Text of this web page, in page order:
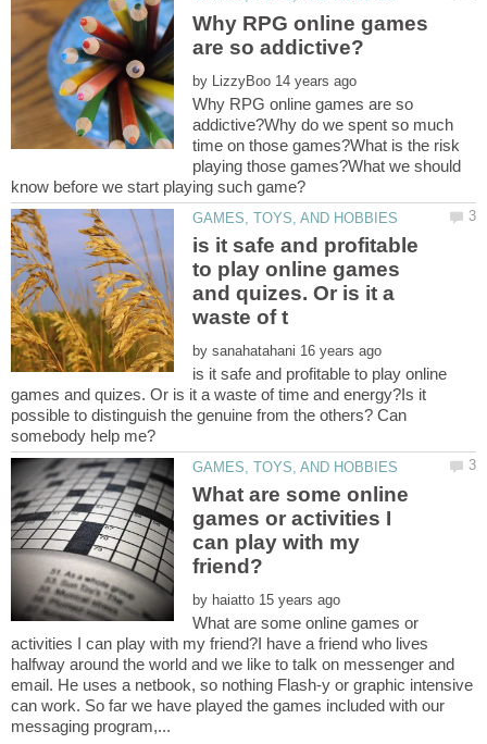
Why RPG online games
by
Why RPG online games are so
addictive?Why do we spent so much
time on those games?What is the risk
playing those games?What we should
is it safe and profitable
to play online games
and quizes. Or is it a
by
is it safe and profitable to play online
games and quizes. Or is it a waste of time and energy?Is it
possible to distinguish the genuine from the others? Can
What are some online
games or activities I
can play with my
by
What are some online games or
activities I can play with my friend?I have a friend who lives
halfway around the world and we like to talk on messenger and
email. He uses a netbook, so nothing Flash-y or graphic intensive
can work. So far we have played the games included with our